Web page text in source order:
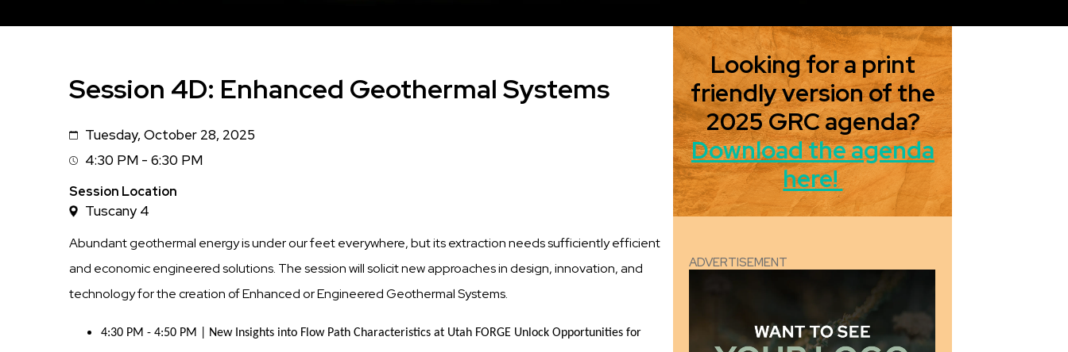
Session 4D: Enhanced Geothermal Systems
DateTuesday, October 28, 2025
Session
Time
4:30 PM - 6:30 PM
Session Location
Tuscany 4
Abundant geothermal energy is under our feet everywhere, but its extraction needs sufficiently efficient
and economic engineered solutions. The session will solicit new approaches in design, innovation, and
technology for the creation of Enhanced or Engineered Geothermal Systems.
4:30 PM - 4:50 PM | New Insights into Flow Path Characteristics at Utah FORGE Unlock Opportunities for
Looking for a print
friendly version of the
2025 GRC agenda?
Download the agenda
here!
ADVERTISEMENT